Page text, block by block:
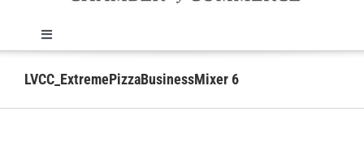
Toggle
Navigation
News
LVCC_ExtremePizzaBusinessMixer 6